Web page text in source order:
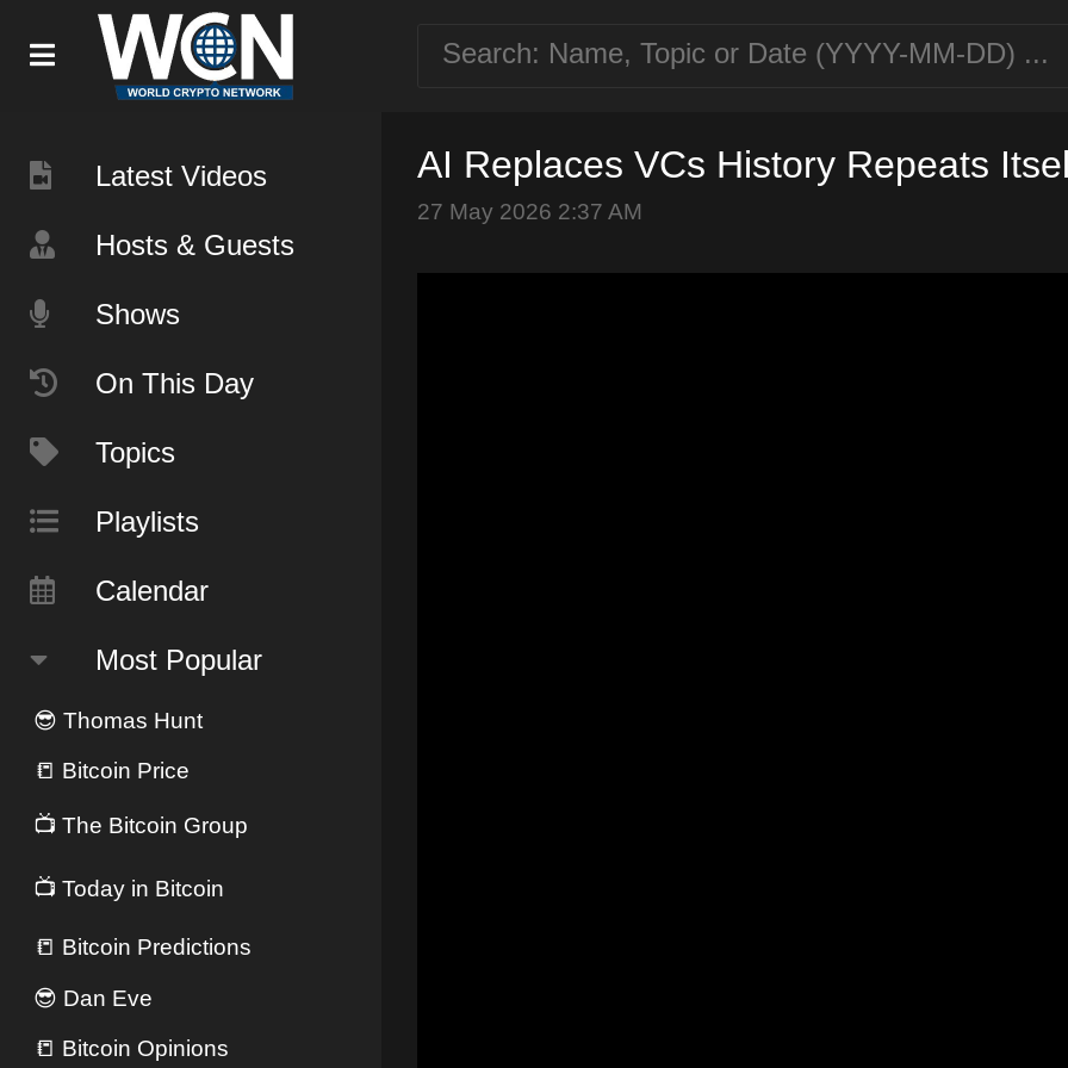
Latest Videos
Hosts & Guests
Shows
On This Day
Topics
Playlists
Calendar
Most Popular
😎 Thomas Hunt
📒 Bitcoin Price
📺 The Bitcoin Group
📺 Today in Bitcoin
📒 Bitcoin Predictions
😎 Dan Eve
📒 Bitcoin Opinions
AI Replaces VCs History Repeats
27 May 2026 2:37 AM